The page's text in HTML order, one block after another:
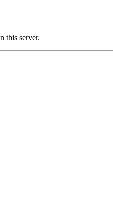
this server.